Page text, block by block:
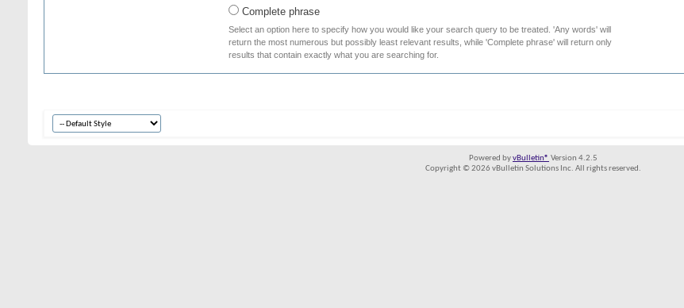
Complete phrase
Select an option here to specify how you would like your search query to be treated. 'Any words' will
return the most numerous but possibly least relevant results, while 'Complete phrase' will return only
results that contain exactly what you are searching for.
Powered byvBulletin® Version 4.2.5
Copyright © 2026 vBulletin Solutions Inc. All rights reserved.